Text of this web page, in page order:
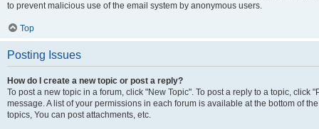
to prevent malicious use of the email system by anonymous users.
Top
Posting Issues
How do I create a new topic or post a reply?
To post a new topic in a forum, click "New Topic". To post a reply to a topic, click
message. A list of your permissions in each forum is available at the bottom of
topics, You can post attachments, etc.